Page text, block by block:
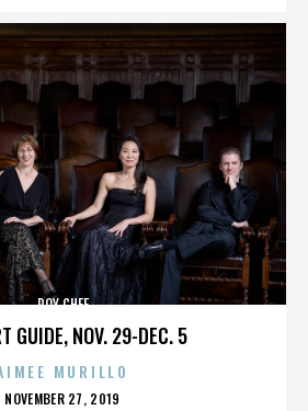
GUIDE, NOV. 29-DEC. 5
ROY CHEF
MURILLO
POSTED
NOVEMBER 27, 2019